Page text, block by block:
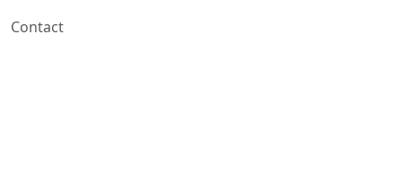
Contact